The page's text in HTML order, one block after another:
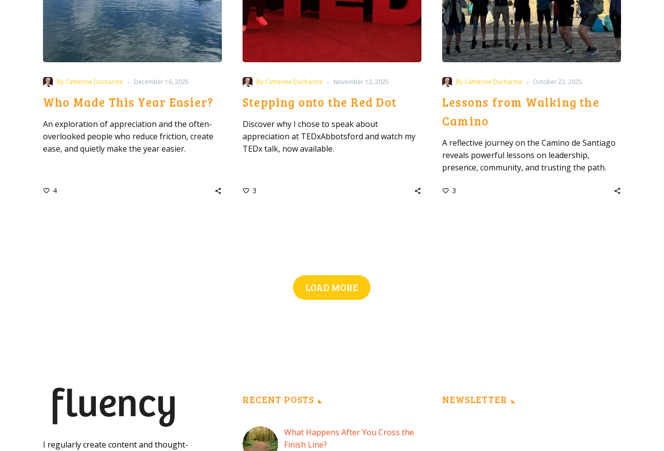
By Catherine Ducharme - December 16, 2025
Who Made This Year Easier?
An exploration of appreciation and the often-
overlooked people who reduce friction, create
ease, and quietly make the year easier.
4
By Catherine Ducharme - November 12, 2025
Stepping onto the Red Dot
Discover why I chose to speak about
appreciation at TEDxAbbotsford and watch my
TEDx talk, now available.
3
By Catherine Ducharme - October 22, 2025
Lessons from Walking the
Camino
A reflective journey on the Camino de Santiago
reveals powerful lessons on leadership,
presence, community, and trusting the path.
3
LOAD MORE
I regularly create content and thought-
RECENT POSTS
What Happens After You Cross the
Finish Line?
NEWSLETTER